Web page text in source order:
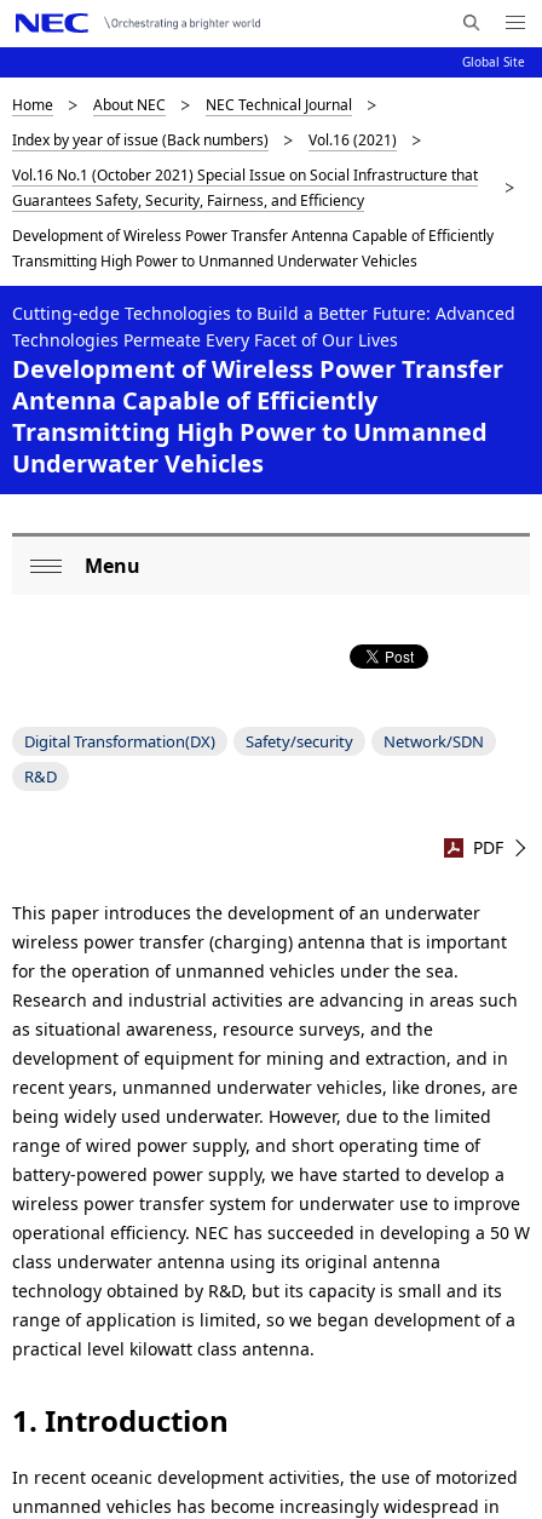
Global Site
e
E
Me
nu
Op
N
a
v
g
a
o
n
D
i
s
p
l
a
y
i
n
e
n
o
c
a
t
i
o
n
i
n
t
h
e
i
Home About NEC
NEC Technical Journal
Index by year of issue (Back numbers)
Vol.16 (2021)
Vol.16 No.1 (October 2021) Special Issue on Social Infrastructure that
Guarantees Safety, Security, Fairness, and Efficiency
Development of Wireless Power Transfer Antenna Capable of Efficiently
Transmitting High Power to Unmanned Underwater Vehicles
Development of Wireless Power Transfer
Antenna Capable of Efficiently
Transmitting High Power to Unmanned
Underwater Vehicles
Cutting-edge Technologies to Build a Better Future: Advanced
Technologies Permeate Every Facet of Our Lives
i
g
a
t
i
o
n
Menu
Digital Transformation(DX) Safety/security
Network/SDN
R&D
PDF
This paper introduces the development of an underwater
wireless power transfer (charging) antenna that is important
for the operation of unmanned vehicles under the sea.
Research and industrial activities are advancing in areas such
as situational awareness, resource surveys, and the
development of equipment for mining and extraction, and in
recent years, unmanned underwater vehicles, like drones, are
being widely used underwater. However, due to the limited
range of wired power supply, and short operating time of
battery-powered power supply, we have started to develop a
wireless power transfer system for underwater use to improve
operational efficiency. NEC has succeeded in developing a 50 W
class underwater antenna using its original antenna
technology obtained by R&D, but its capacity is small and its
range of application is limited, so we began development of a
practical level kilowatt class antenna.
1. Introduction
In recent oceanic development activities, the use of motorized
unmanned vehicles has become increasingly widespread in